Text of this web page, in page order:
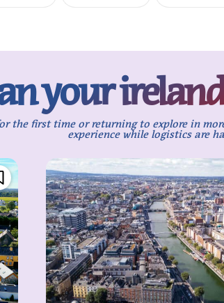
your
the first time or returning to explore in
experience while logistics are